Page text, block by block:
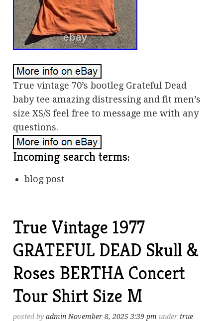
True vintage 70’s bootleg Grateful Dead
baby tee amazing distressing and fit men’s
size XS/S feel free to message me with any
questions.
Incoming search terms:
blog post
True Vintage 1977
GRATEFUL DEAD Skull &
Roses BERTHA Concert
Tour Shirt Size M
posted byadmin November 8, 2025 3:39 pm under true